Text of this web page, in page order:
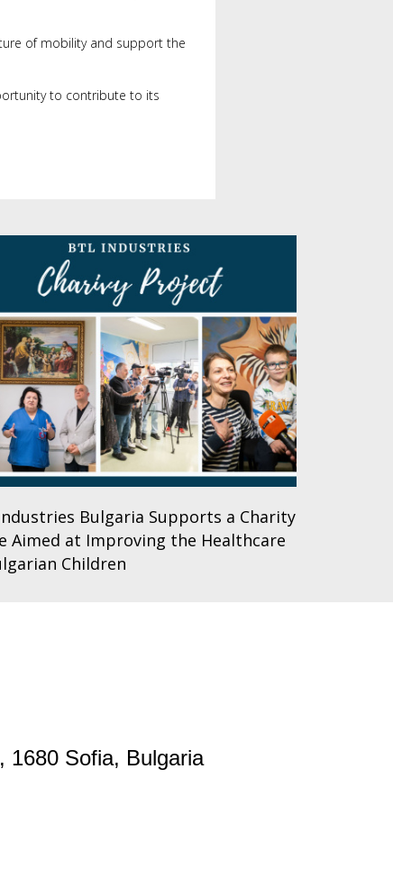
of mobility and support the
to contribute to its
Bulgaria Supports a Charity
Aimed at Improving the Healthcare
Children
1680 Sofia, Bulgaria